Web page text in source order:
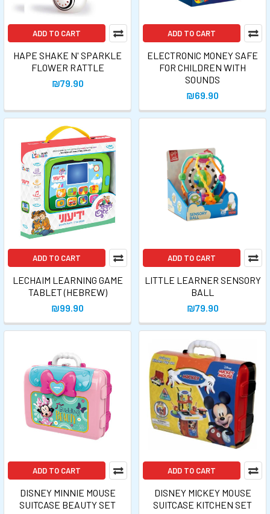
ADD TO CART
HAPE SHAKE N' SPARKLE
FLOWER RATTLE
₪79.90
ADD TO CART
ELECTRONIC MONEY SAFE
FOR CHILDREN WITH
SOUNDS
₪69.90
ADD TO CART
LECHAIM LEARNING GAME
TABLET (HEBREW)
₪99.90
ADD TO CART
LITTLE LEARNER SENSORY
BALL
₪79.90
ADD TO CART
DISNEY MINNIE MOUSE
SUITCASE BEAUTY SET
ADD TO CART
DISNEY MICKEY MOUSE
SUITCASE KITCHEN SET